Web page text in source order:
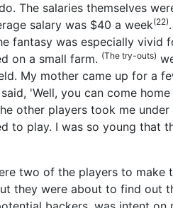
The salaries themselves
salary was $40 a week(22)
fantasy was especially vivid
on a small farm. (The try-outs)
My mother came up for a
'Well, you can come
other players took me
to play. I was so young that
two of the players to
they were about to find out